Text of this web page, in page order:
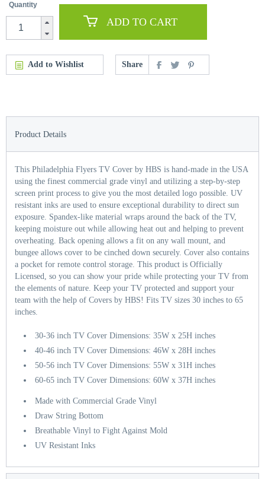
Quantity
ADD TO CART
Add to Wishlist Share
Product Details
This Philadelphia Flyers TV Cover by HBS is hand-made in the USA
using the finest commercial grade vinyl and utilizing a step-by-step
screen print process to give you the most detailed logo possible. UV
resistant inks are used to ensure exceptional durability to direct sun
exposure. Spandex-like material wraps around the back of the TV,
keeping moisture out while allowing heat out and helping to prevent
overheating. Back opening allows a fit on any wall mount, and
bungee allows cover to be cinched down securely. Cover also contains
a pocket for remote control storage. This product is Officially
Licensed, so you can show your pride while protecting your TV from
the elements of nature. Keep your TV protected and support your
team with the help of Covers by HBS! Fits TV sizes 30 inches to 65
inches.
30-36 inch TV Cover Dimensions: 35W x 25H inches
40-46 inch TV Cover Dimensions: 46W x 28H inches
50-56 inch TV Cover Dimensions: 55W x 31H inches
60-65 inch TV Cover Dimensions: 60W x 37H inches
Made with Commercial Grade Vinyl
Draw String Bottom
Breathable Vinyl to Fight Against Mold
UV Resistant Inks